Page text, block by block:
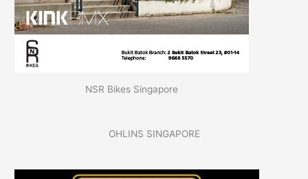
NSR Bikes Singapore
OHLINS SINGAPORE